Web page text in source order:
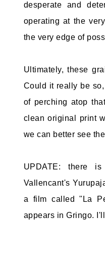
desperate and
operating at the
the very edge of
Ultimately, these
Could it really be
of perching atop
clean original print
we can better see
UPDATE: there
Vallencant's
a film called "La
appears in Gringo.